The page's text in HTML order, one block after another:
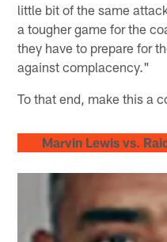
little bit of the same
a tougher game for the
they have to prepare for
against complacency."
To that end, make this a
Marvin Lewis vs.